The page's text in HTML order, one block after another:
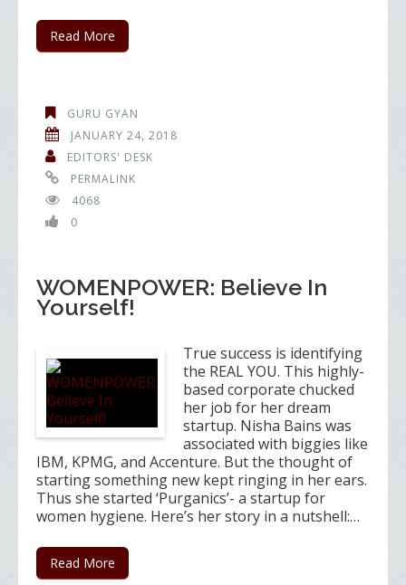
Read More
GURU GYAN
JANUARY 24, 2018
EDITORS' DESK
PERMALINK
4068
0
WOMENPOWER: Believe In
Yourself!
True success is identifying
the REAL YOU. This highly-
based corporate chucked
her job for her dream
startup. Nisha Bains was
associated with biggies like
IBM, KPMG, and Accenture. But the thought of
starting something new kept ringing in her ears.
Thus she started ‘Purganics’- a startup for
women hygiene. Here’s her story in a nutshell:…
Read More